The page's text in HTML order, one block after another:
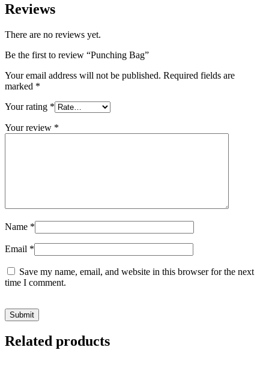
Reviews
There are no reviews yet.
Be the first to review “Punching Bag”
Your email address will not be published. Required fields are
marked *
Your rating *
Your review *
Name *
Email *
Save my name, email, and website in this browser for the next
time I comment.
Related products